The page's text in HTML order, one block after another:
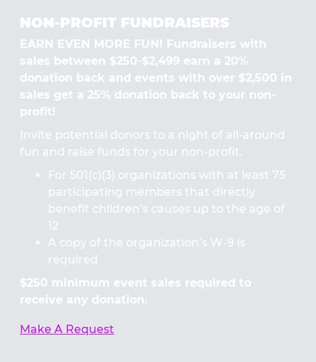
NON-PROFIT FUNDRAISERS
EARN EVEN MORE FUN! Fundraisers with
sales between $250-$2,499 earn a 20%
donation back and events with over $2,500 in
sales get a 25% donation back to your non-
profit!
Invite potential donors to a night of all-around
fun and raise funds for your non-profit.
For 501(c)(3) organizations with at least 75
participating members that directly
benefit children’s causes up to the age of
12
A copy of the organization’s W-9 is
required
$250 minimum event sales required to
receive any donation.
Make A Request